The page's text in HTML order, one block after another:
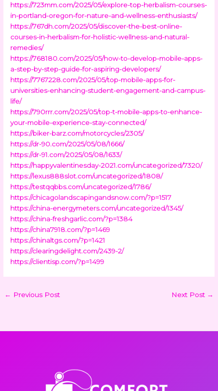
https://723mm.com/2025/05/explore-top-herbalism-courses-
in-portland-oregon-for-nature-and-wellness-enthusiasts/
https://767dh.com/2025/05/discover-the-best-online-
courses-in-herbalism-for-holistic-wellness-and-natural-
remedies/
https://768180.com/2025/05/how-to-develop-mobile-apps-
a-step-by-step-guide-for-aspiring-developers/
https://7767228.com/2025/05/top-mobile-apps-for-
universities-enhancing-student-engagement-and-campus-
life/
https://790rrr.com/2025/05/top-t-mobile-apps-to-enhance-
your-mobile-experience-stay-connected/
https://biker-barz.com/motorcycles/2305/
https://dr-90.com/2025/05/08/1666/
https://dr-91.com/2025/05/08/1633/
https://happyvalentinesday-2021.com/uncategorized/7320/
https://lexus888slot.com/uncategorized/1808/
https://testqqbbs.com/uncategorized/1786/
https://chicagolandscapingandsnow.com/?p=1517
https://china-energymeters.com/uncategorized/1345/
https://china-freshgarlic.com/?p=1384
https://china7918.com/?p=1469
https://chinaltgs.com/?p=1421
https://clearingdelight.com/2439-2/
https://clientisp.com/?p=1499
← Previous Post Next Post →